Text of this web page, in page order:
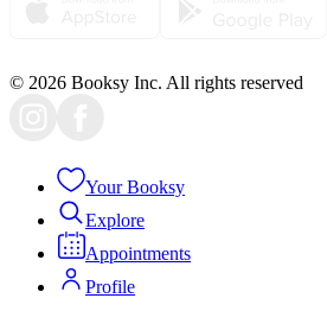
© 2026 Booksy Inc. All rights reserved
Your Booksy
Explore
Appointments
Profile